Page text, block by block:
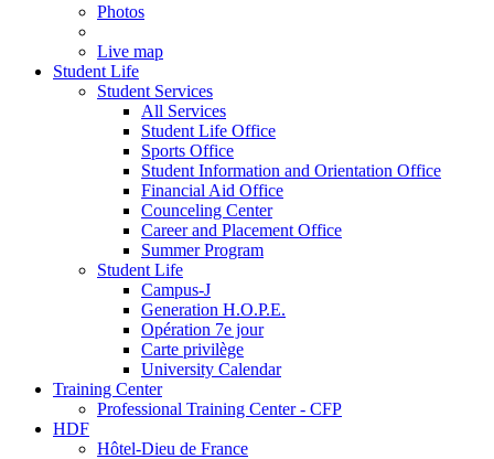
Photos
Live map
Student Life
Student Services
All Services
Student Life Office
Sports Office
Student Information and Orientation Office
Financial Aid Office
Counceling Center
Career and Placement Office
Summer Program
Student Life
Campus-J
Generation H.O.P.E.
Opération 7e jour
Carte privilège
University Calendar
Training Center
Professional Training Center - CFP
HDF
Hôtel-Dieu de France